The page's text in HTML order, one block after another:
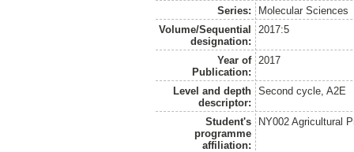
Series:
Molecular Sciences
Volume/Sequential
designation:
2017:5
Year of
Publication:
2017
Level and depth
descriptor:
Second cycle, A2E
Student's
programme
affiliation:
NY002 Agricultural